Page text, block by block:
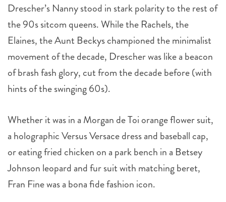
Drescher’s Nanny stood in stark polarity to the rest of
the 90s sitcom queens. While the Rachels, the
Elaines, the Aunt Beckys championed the minimalist
movement of the decade, Drescher was like a beacon
of brash fash glory, cut from the decade before (with
hints of the swinging 60s).
Whether it was in a Morgan de Toi orange flower suit,
a holographic Versus Versace dress and baseball cap,
or eating fried chicken on a park bench in a Betsey
Johnson leopard and fur suit with matching beret,
Fran Fine was a bona fide fashion icon.